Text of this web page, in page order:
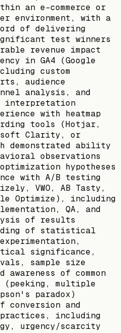
an e-commerce or
environment, with a
of delivering
test winners
revenue impact
in GA4 (Google
custom
audience
analysis, and
interpretation
with heatmap
tools (Hotjar,
Clarity, or
demonstrated ability
observations
hypotheses
with A/B testing
VWO, AB Tasty,
Optimize), including
QA, and
of results
of statistical
significance,
sample size
of common
multiple
paradox)
conversion and
including
urgency/scarcity